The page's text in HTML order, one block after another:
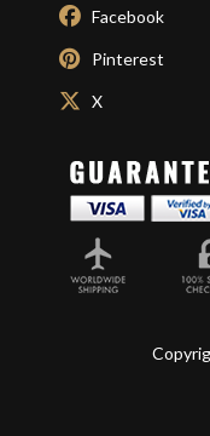
Facebook
Pinterest
X